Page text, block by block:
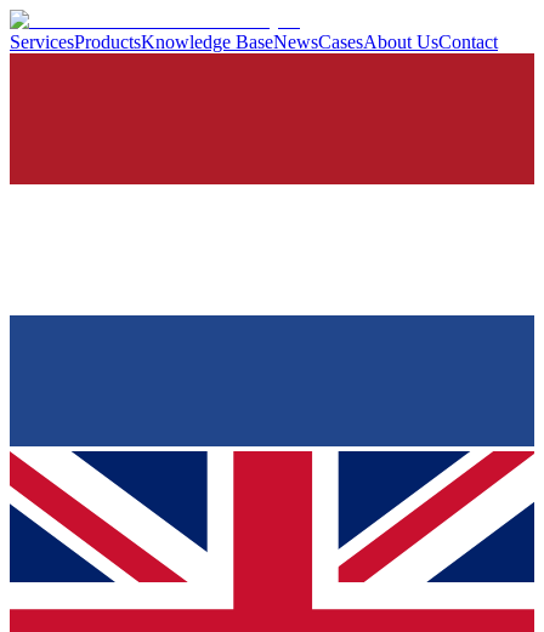
ServicesProductsKnowledge BaseNewsCasesAbout UsContact